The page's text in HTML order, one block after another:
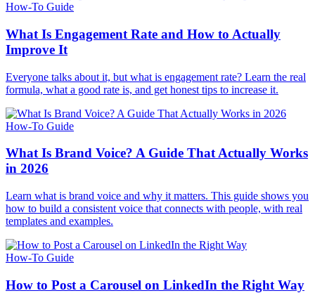
How-To Guide
What Is Engagement Rate and How to Actually
Improve It
Everyone talks about it, but what is engagement rate? Learn the real
formula, what a good rate is, and get honest tips to increase it.
How-To Guide
What Is Brand Voice? A Guide That Actually Works
in 2026
Learn what is brand voice and why it matters. This guide shows you
how to build a consistent voice that connects with people, with real
templates and examples.
How-To Guide
How to Post a Carousel on LinkedIn the Right Way